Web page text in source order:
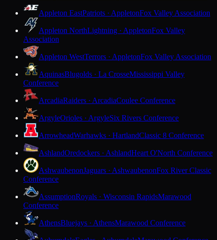
Appleton EastPatriots · AppletonFox Valley Association
Appleton NorthLightning · AppletonFox Valley
Association
Appleton WestTerrors · AppletonFox Valley Association
AquinasBlugolds · La CrosseMississippi Valley
Conference
ArcadiaRaiders · ArcadiaCoulee Conference
ArgyleOrioles · ArgyleSix Rivers Conference
ArrowheadWarhawks · HartlandClassic 8 Conference
AshlandOredockers · AshlandHeart O'North Conference
AshwaubenonJaguars · AshwaubenonFox River Classic
Conference
AssumptionRoyals · Wisconsin RapidsMarawood
Conference
AthensBluejays · AthensMarawood Conference